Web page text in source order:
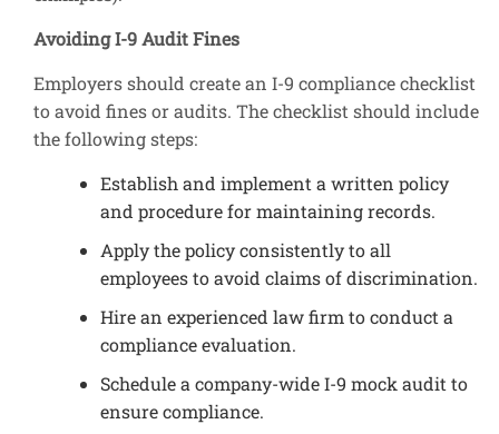
Avoiding I-9 Audit Fines
Employers should create an I-9 compliance checklist
to avoid fines or audits. The checklist should include
the following steps:
Establish and implement a written policy
and procedure for maintaining records.
Apply the policy consistently to all
employees to avoid claims of discrimination.
Hire an experienced law firm to conduct a
compliance evaluation.
Schedule a company-wide I-9 mock audit to
ensure compliance.